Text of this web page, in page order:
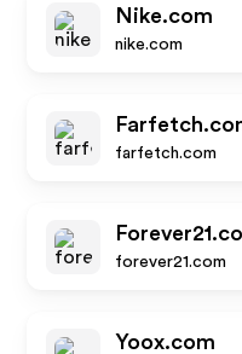
Nike.com
nike.com
farfetch.com
forever21.com
Yoox.com